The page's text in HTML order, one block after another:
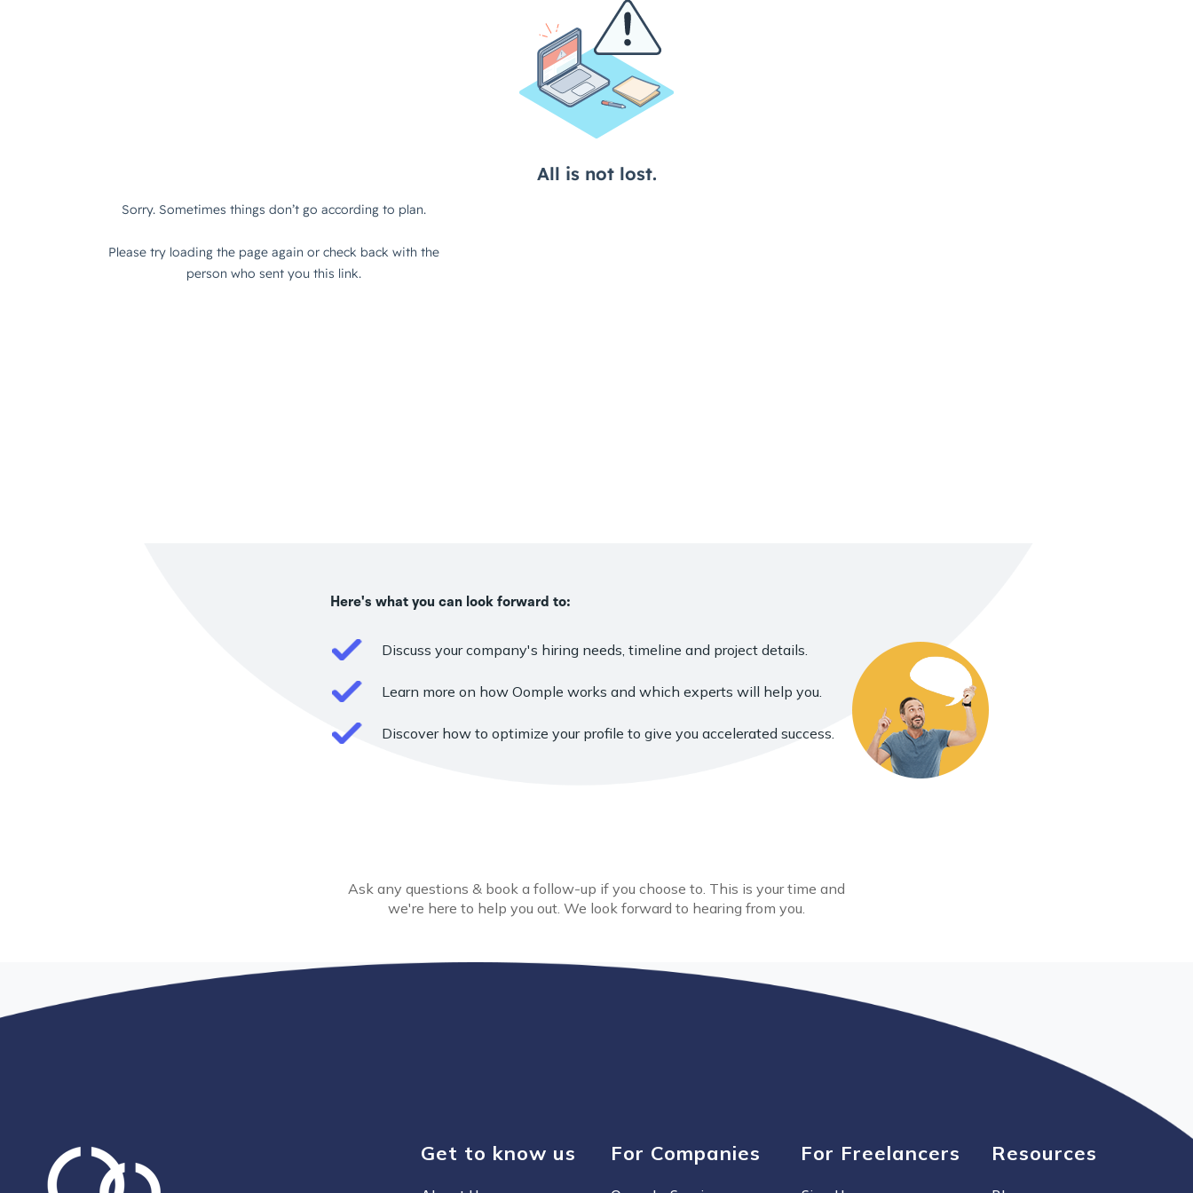
Here's what you can look forward to:
Discuss your company's hiring needs, timeline and project details.
Learn more on how Oomple works and which experts will help you.
Discover how to optimize your profile to give you accelerated success.
Ask any questions & book a follow-up if you choose to. This is your time and
we're here to help you out. We look forward to hearing from you.
Get to know us For Companies For Freelancers Resources